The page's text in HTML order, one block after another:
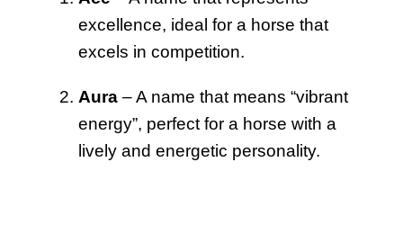
excellence, ideal for a horse that
excels in competition.
Aura – A name that means “vibrant
energy”, perfect for a horse with a
lively and energetic personality.